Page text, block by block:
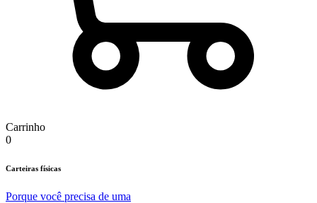
Carrinho
0
Carteiras físicas
Porque você precisa de uma